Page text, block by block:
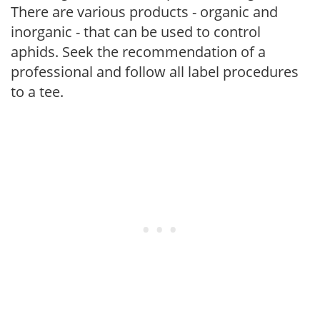
There are various products - organic and
inorganic - that can be used to control
aphids. Seek the recommendation of a
professional and follow all label procedures
to a tee.